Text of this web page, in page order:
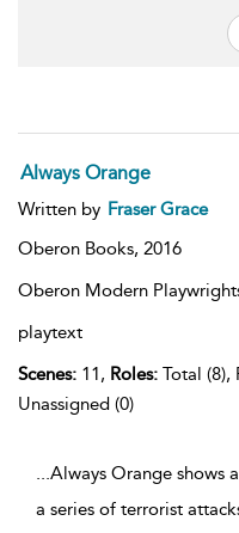
Always Orange
Written by Fraser Grace
Oberon Books, 2016
Oberon Modern
playtext
Scenes: 11, Roles: Total (8),
Unassigned (0)
...Always Orange shows
a series of terrorist